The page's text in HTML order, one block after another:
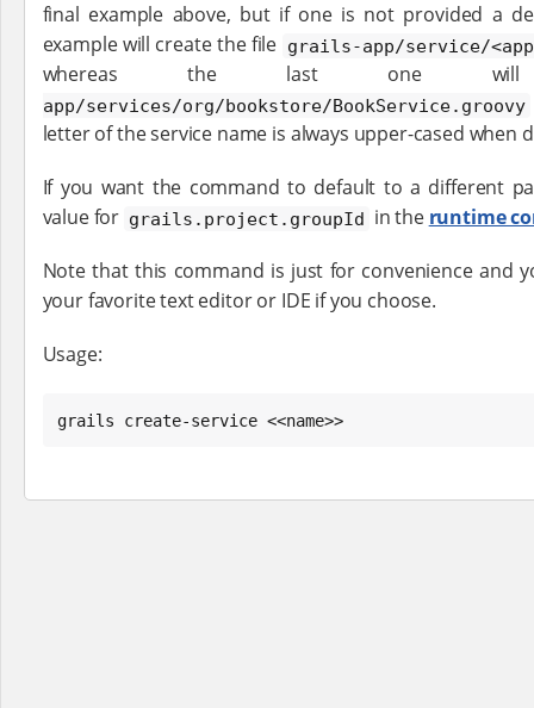
final example above, but if one is not provided a
example will create the file grails-app/service/
whereas the last one
app/services/org/bookstore/BookService.groovy
letter of the service name is always upper-cased when
If you want the command to default to a different
value for grails.project.groupId in the runtime
Note that this command is just for convenience and
your favorite text editor or IDE if you choose.
Usage:
grails create-service <<name>>